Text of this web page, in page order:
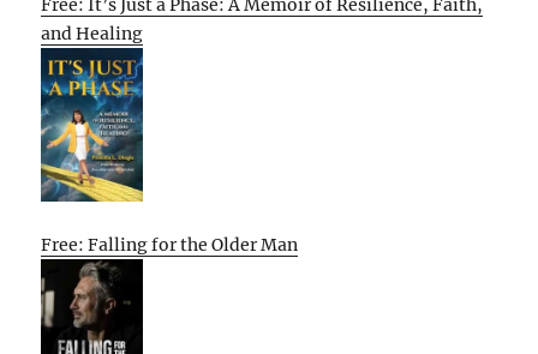
Free: It’s Just a Phase: A Memoir of Resilience, Faith,
and Healing
Free: Falling for the Older Man